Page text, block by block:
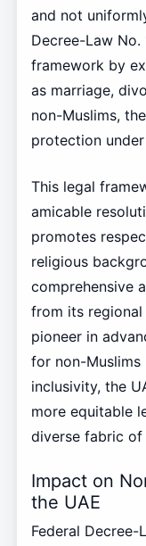
and not
Decree-Law
framework by
as marriage,
non-Muslims,
protection
This legal
amicable
promotes
religious
comprehensive
from its
pioneer in
for non-Muslims
inclusivity, the
more equitable
diverse fabric of
Impact on
the UAE
Federal